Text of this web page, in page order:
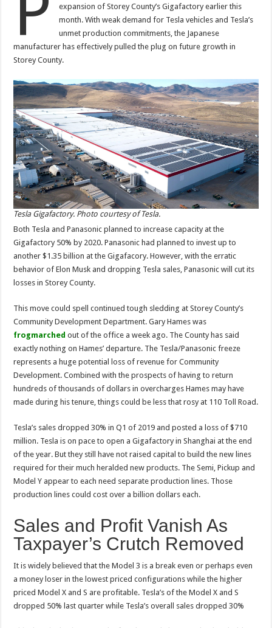
expansion of Storey County’s Gigafactory earlier this
month. With weak demand for Tesla vehicles and Tesla’s
unmet production commitments, the Japanese
manufacturer has effectively pulled the plug on future growth in
Storey County.
Tesla Gigafactory. Photo courtesy of Tesla.
Both Tesla and Panasonic planned to increase capacity at the
Gigafactory 50% by 2020. Panasonic had planned to invest up to
another $1.35 billion at the Gigafacory. However, with the erratic
behavior of Elon Musk and dropping Tesla sales, Panasonic will cut its
losses in Storey County.
This move could spell continued tough sledding at Storey County’s
Community Development Department. Gary Hames was
frogmarched out of the office a week ago. The County has said
exactly nothing on Hames’ departure. The Tesla/Panasonic freeze
represents a huge potential loss of revenue for Community
Development. Combined with the prospects of having to return
hundreds of thousands of dollars in overcharges Hames may have
made during his tenure, things could be less that rosy at 110 Toll Road.
Tesla’s sales dropped 30% in Q1 of 2019 and posted a loss of $710
million. Tesla is on pace to open a Gigafactory in Shanghai at the end
of the year. But they still have not raised capital to build the new lines
required for their much heralded new products. The Semi, Pickup and
Model Y appear to each need separate production lines. Those
production lines could cost over a billion dollars each.
Sales and Profit Vanish As
Taxpayer’s Crutch Removed
It is widely believed that the Model 3 is a break even or perhaps even
a money loser in the lowest priced configurations while the higher
priced Model X and S are profitable. Tesla’s of the Model X and S
dropped 50% last quarter while Tesla’s overall sales dropped 30%